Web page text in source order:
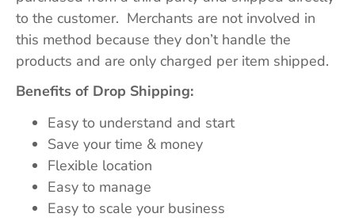
to the customer. Merchants are not involved in
this method because they don’t handle the
products and are only charged per item shipped.
Benefits of Drop Shipping:
Easy to understand and start
Save your time & money
Flexible location
Easy to manage
Easy to scale your business